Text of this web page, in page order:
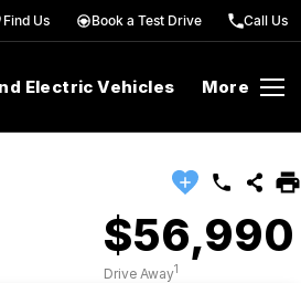
Find Us Book a Test Drive Call Us
Electric Vehicles More
$56,990
Drive Away1